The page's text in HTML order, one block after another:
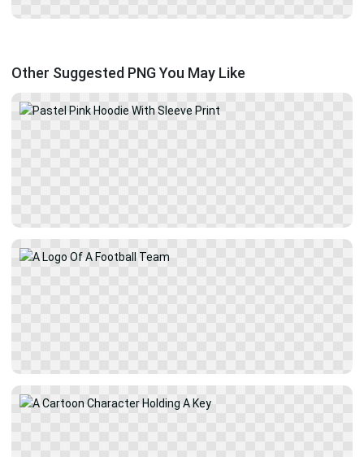
Other Suggested PNG You May Like